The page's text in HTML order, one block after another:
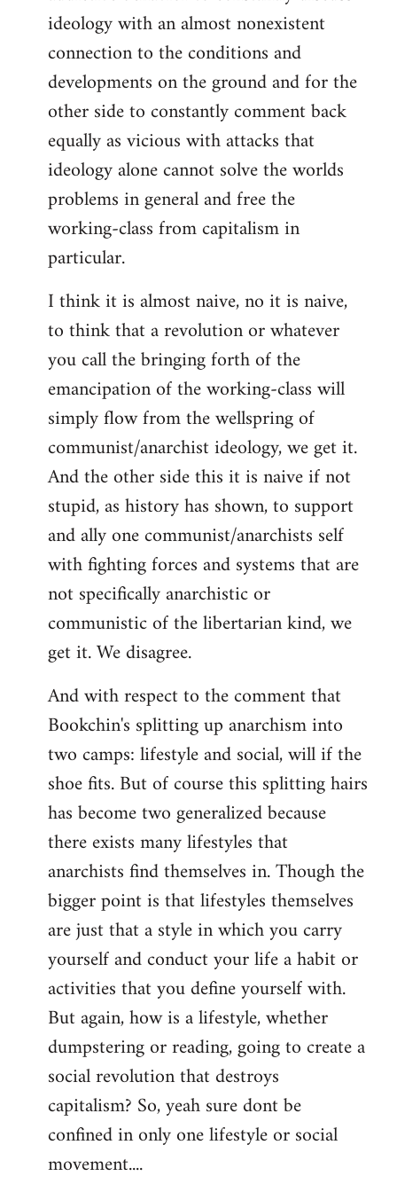
ideology with an almost nonexistent
connection to the conditions and
developments on the ground and for the
other side to constantly comment back
equally as vicious with attacks that
ideology alone cannot solve the worlds
problems in general and free the
working-class from capitalism in
particular.
I think it is almost naive, no it is naive,
to think that a revolution or whatever
you call the bringing forth of the
emancipation of the working-class will
simply flow from the wellspring of
communist/anarchist ideology, we get it.
And the other side this it is naive if not
stupid, as history has shown, to support
and ally one communist/anarchists self
with fighting forces and systems that are
not specifically anarchistic or
communistic of the libertarian kind, we
get it. We disagree.
And with respect to the comment that
Bookchin's splitting up anarchism into
two camps: lifestyle and social, will if the
shoe fits. But of course this splitting hairs
has become two generalized because
there exists many lifestyles that
anarchists find themselves in. Though the
bigger point is that lifestyles themselves
are just that a style in which you carry
yourself and conduct your life a habit or
activities that you define yourself with.
But again, how is a lifestyle, whether
dumpstering or reading, going to create a
social revolution that destroys
capitalism? So, yeah sure dont be
confined in only one lifestyle or social
movement....